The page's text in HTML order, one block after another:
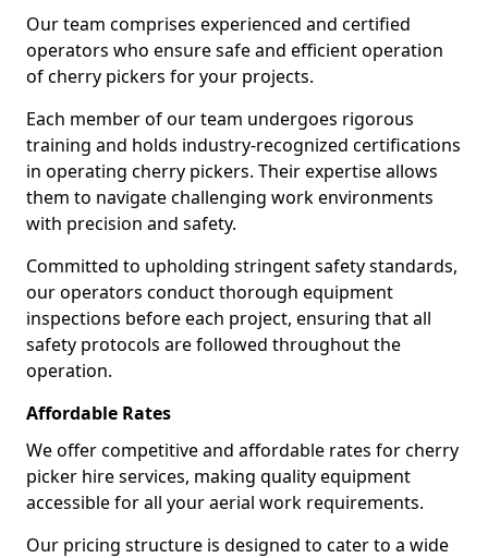
Our team comprises experienced and certified
operators who ensure safe and efficient operation
of cherry pickers for your projects.
Each member of our team undergoes rigorous
training and holds industry-recognized certifications
in operating cherry pickers. Their expertise allows
them to navigate challenging work environments
with precision and safety.
Committed to upholding stringent safety standards,
our operators conduct thorough equipment
inspections before each project, ensuring that all
safety protocols are followed throughout the
operation.
Affordable Rates
We offer competitive and affordable rates for cherry
picker hire services, making quality equipment
accessible for all your aerial work requirements.
Our pricing structure is designed to cater to a wide